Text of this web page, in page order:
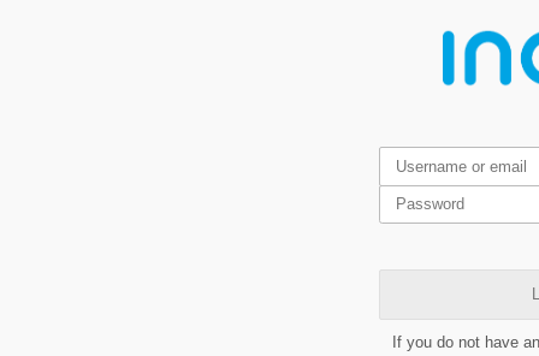
If you do not have